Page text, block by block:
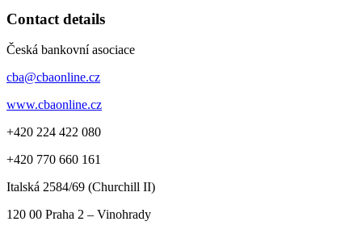
Contact details
Česká bankovní asociace
cba@cbaonline.cz
www.cbaonline.cz
+420 224 422 080
+420 770 660 161
Italská 2584/69 (Churchill II)
120 00 Praha 2 – Vinohrady